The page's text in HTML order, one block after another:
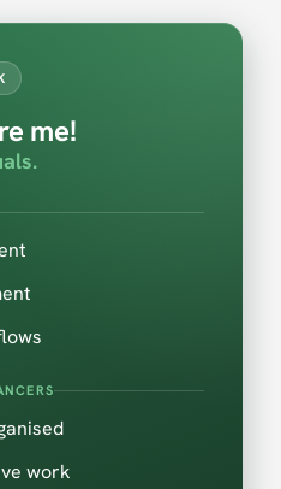
me!
work